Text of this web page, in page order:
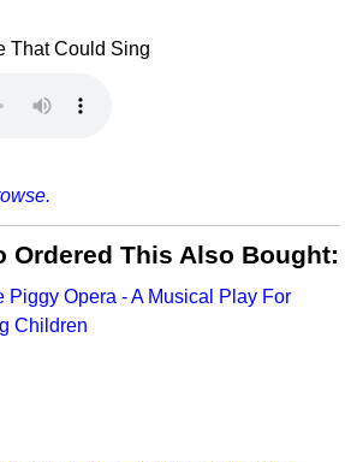
That Could Sing
Ordered This Also Bought:
Piggy Opera - A Musical Play For
Children